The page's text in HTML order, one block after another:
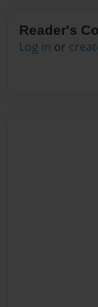
Reader's
Log in or